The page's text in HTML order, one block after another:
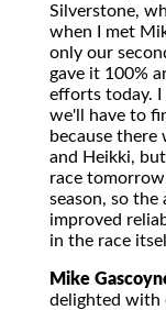
Silverstone,
when I met
only our
gave it 100%
efforts today. I
we'll have to
because there
and Heikki,
race
season, so
improved
in the race
Mike
delighted with